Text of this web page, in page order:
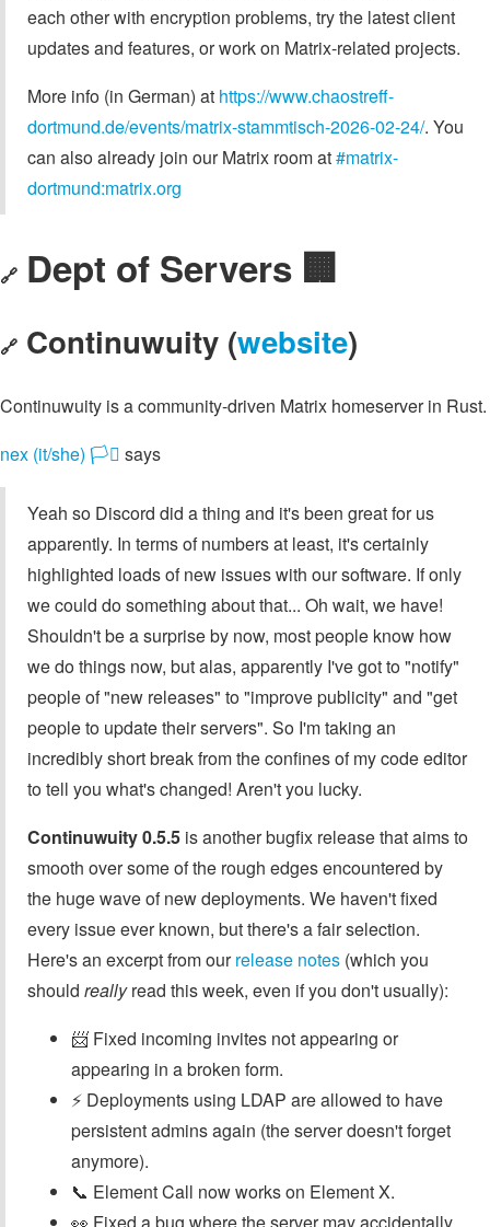
each other with encryption problems, try the latest client
updates and features, or work on Matrix-related projects.
More info (in German) at https://www.chaostreff-
dortmund.de/events/matrix-stammtisch-2026-02-24/. You
can also already join our Matrix room at#matrix-
dortmund:matrix.org
🔗 Dept of Servers 🏢
🔗 Continuwuity (website)
Continuwuity is a community-driven Matrix homeserver in Rust.
nex (it/she) 🏳️‍⚧️ says
Yeah so Discord did a thing and it's been great for us
apparently. In terms of numbers at least, it's certainly
highlighted loads of new issues with our software. If only
we could do something about that... Oh wait, we have!
Shouldn't be a surprise by now, most people know how
we do things now, but alas, apparently I've got to "notify"
people of "new releases" to "improve publicity" and "get
people to update their servers". So I'm taking an
incredibly short break from the confines of my code editor
to tell you what's changed! Aren't you lucky.
Continuwuity 0.5.5 is another bugfix release that aims to
smooth over some of the rough edges encountered by
the huge wave of new deployments. We haven't fixed
every issue ever known, but there's a fair selection.
Here's an excerpt from ourrelease notes (which you
should reallyread this week, even if you don't usually):
📨 Fixed incoming invites not appearing or
appearing in a broken form.
⚡ Deployments using LDAP are allowed to have
persistent admins again (the server doesn't forget
anymore).
📞 Element Call now works on Element X.
👀 Fixed a bug where the server may accidentally